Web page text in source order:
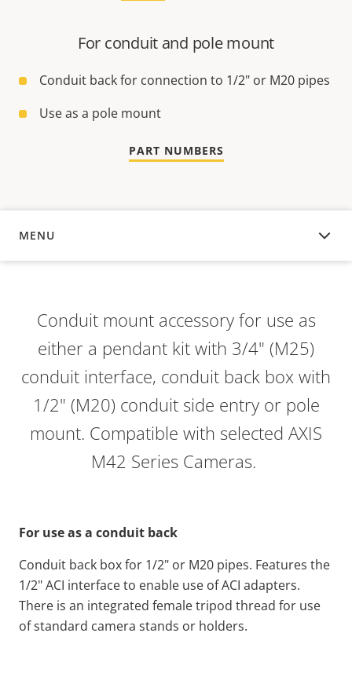
For conduit and pole mount
Conduit back for connection to 1/2" or M20 pipes
Use as a pole mount
PART NUMBERS
MENU
OVERVIEW
Conduit mount accessory for use as
either a pendant kit with 3/4" (M25)
conduit interface, conduit back box with
1/2" (M20) conduit side entry or pole
mount. Compatible with selected AXIS
M42 Series Cameras.
For use as a conduit back
Conduit back box for 1/2" or M20 pipes. Features the
1/2" ACI interface to enable use of ACI adapters.
There is an integrated female tripod thread for use
of standard camera stands or holders.